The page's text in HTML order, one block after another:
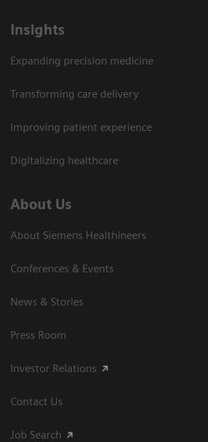
Insights
Expanding precision medicine
Transforming care delivery
Improving patient experience
Digitalizing healthcare
About Us
About Siemens Healthineers
Conferences & Events
News & Stories
Press Room
Investor Relations
Contact Us
Job Search